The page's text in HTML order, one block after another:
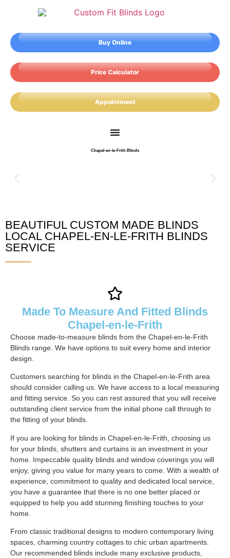
Buy Online
Price Calculator
Appointment
Chapel-en-le-Frith Blinds
BEAUTIFUL CUSTOM MADE BLINDS
LOCAL CHAPEL-EN-LE-FRITH BLINDS
SERVICE
Made To Measure And Fitted Blinds
Chapel-en-le-Frith
Choose made-to-measure blinds from the Chapel-en-le-Frith
Blinds range. We have options to suit every home and interior
design.
Customers searching for blinds in the Chapel-en-le-Frith area
should consider calling us. We have access to a local measuring
and fitting service. So you can rest assured that you will receive
outstanding client service from the initial phone call through to
the fitting of your blinds.
If you are looking for blinds in Chapel-en-le-Frith, choosing us
for your blinds, shutters and curtains is an investment in your
home. Impeccable quality blinds and window coverings you will
enjoy, giving you value for many years to come. With a wealth of
experience, commitment to quality and dedicated local service,
you have a guarantee that there is no one better placed or
equipped to help you add stunning finishing touches to your
home.
From classic traditional designs to modern contemporary living
spaces, charming country cottages to chic urban apartments.
Our recommended blinds include many exclusive products,